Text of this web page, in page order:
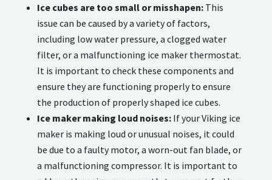
Ice cubes are too small or misshapen:This
issue can be caused by a variety of factors,
including low water pressure, a clogged water
filter, or a malfunctioning ice maker thermostat.
It is important to check these components and
ensure they are functioning properly to ensure
the production of properly shaped ice cubes.
Ice maker making loud noises:If your Viking ice
maker is making loud or unusual noises, it could
be due to a faulty motor, a worn-out fan blade, or
a malfunctioning compressor. It is important to